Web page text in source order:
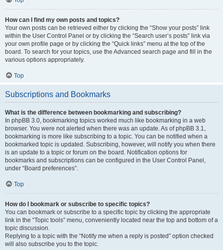
How can I find my own posts and topics?
Your own posts can be retrieved either by clicking the “Show your posts” link
within the User Control Panel or by clicking the “Search user’s posts” link via
your own profile page or by clicking the “Quick links” menu at the top of the
board. To search for your topics, use the Advanced search page and fill in the
various options appropriately.
Top
Subscriptions and Bookmarks
What is the difference between bookmarking and subscribing?
In phpBB 3.0, bookmarking topics worked much like bookmarking in a web
browser. You were not alerted when there was an update. As of phpBB 3.1,
bookmarking is more like subscribing to a topic. You can be notified when a
bookmarked topic is updated. Subscribing, however, will notify you when there
is an update to a topic or forum on the board. Notification options for
bookmarks and subscriptions can be configured in the User Control Panel,
under “Board preferences”.
Top
How do I bookmark or subscribe to specific topics?
You can bookmark or subscribe to a specific topic by clicking the appropriate
link in the “Topic tools” menu, conveniently located near the top and bottom of a
topic discussion.
Replying to a topic with the “Notify me when a reply is posted” option checked
will also subscribe you to the topic.